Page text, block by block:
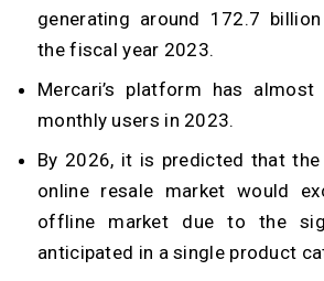
generating around 172.7
the fiscal year 2023.
Mercari’s platform has
monthly users in 2023.
By 2026, it is predicted that
online resale market would
offline market due to the
anticipated in a single product